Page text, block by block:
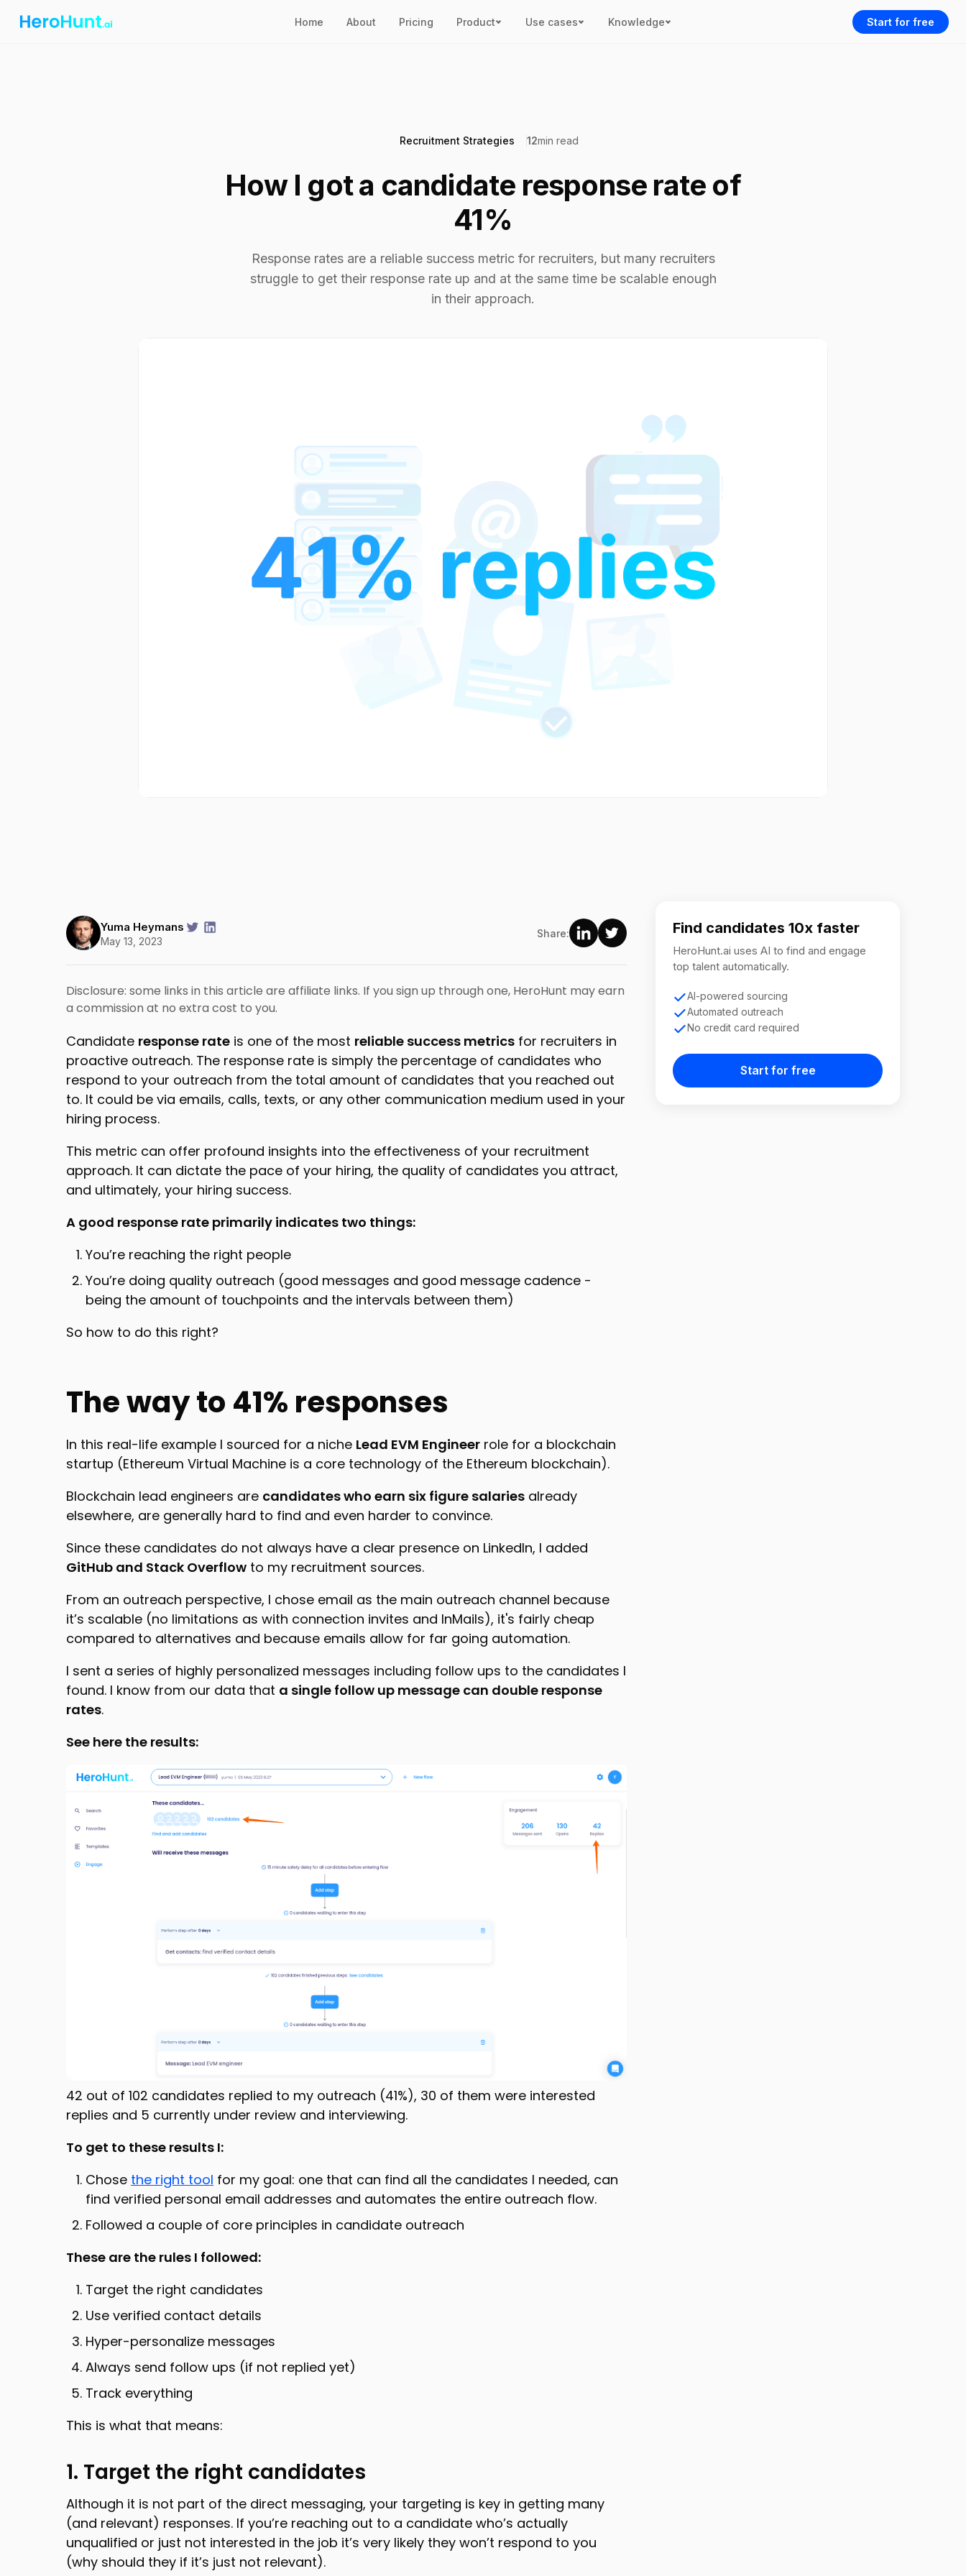
Home About Pricing Product Use cases Knowledge Start for free
Recruitment Strategies 12min read
How I got a candidate response rate of
41%
Response rates are a reliable success metric for recruiters, but many recruiters
struggle to get their response rate up and at the same time be scalable enough
in their approach.
Yuma Heymans
May 13, 2023
Share:
Disclosure: some links in this article are affiliate links. If you sign up through one, HeroHunt may earn
a commission at no extra cost to you.
Candidate response rate is one of the most reliable success metrics for recruiters in
proactive outreach. The response rate is simply the percentage of candidates who
respond to your outreach from the total amount of candidates that you reached out
to. It could be via emails, calls, texts, or any other communication medium used in your
hiring process.
This metric can offer profound insights into the effectiveness of your recruitment
approach. It can dictate the pace of your hiring, the quality of candidates you attract,
and ultimately, your hiring success.
A good response rate primarily indicates two things:
You’re reaching the right people
You’re doing quality outreach (good messages and good message cadence -
being the amount of touchpoints and the intervals between them)
So how to do this right?
The way to 41% responses
In this real-life example I sourced for a niche Lead EVM Engineer role for a blockchain
startup (Ethereum Virtual Machine is a core technology of the Ethereum blockchain).
Blockchain lead engineers are candidates who earn six figure salaries already
elsewhere, are generally hard to find and even harder to convince.
Since these candidates do not always have a clear presence on LinkedIn, I added
GitHub and Stack Overflow to my recruitment sources.
From an outreach perspective, I chose email as the main outreach channel because
it’s scalable (no limitations as with connection invites and InMails), it's fairly cheap
compared to alternatives and because emails allow for far going automation.
I sent a series of highly personalized messages including follow ups to the candidates I
found. I know from our data that a single follow up message can double response
rates.
See here the results:
42 out of 102 candidates replied to my outreach (41%), 30 of them were interested
replies and 5 currently under review and interviewing.
To get to these results I:
Chose the right tool for my goal: one that can find all the candidates I needed, can
find verified personal email addresses and automates the entire outreach flow.
Followed a couple of core principles in candidate outreach
These are the rules I followed:
Target the right candidates
Use verified contact details
Hyper-personalize messages
Always send follow ups (if not replied yet)
Track everything
This is what that means:
1. Target the right candidates
Although it is not part of the direct messaging, your targeting is key in getting many
(and relevant) responses. If you’re reaching out to a candidate who’s actually
unqualified or just not interested in the job it’s very likely they won’t respond to you
(why should they if it’s just not relevant).
Find candidates 10x faster
HeroHunt.ai uses AI to find and engage
top talent automatically.
AI-powered sourcing
Automated outreach
No credit card required
Start for free